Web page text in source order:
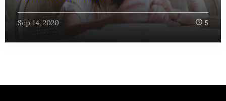
Sep 14, 2020 5